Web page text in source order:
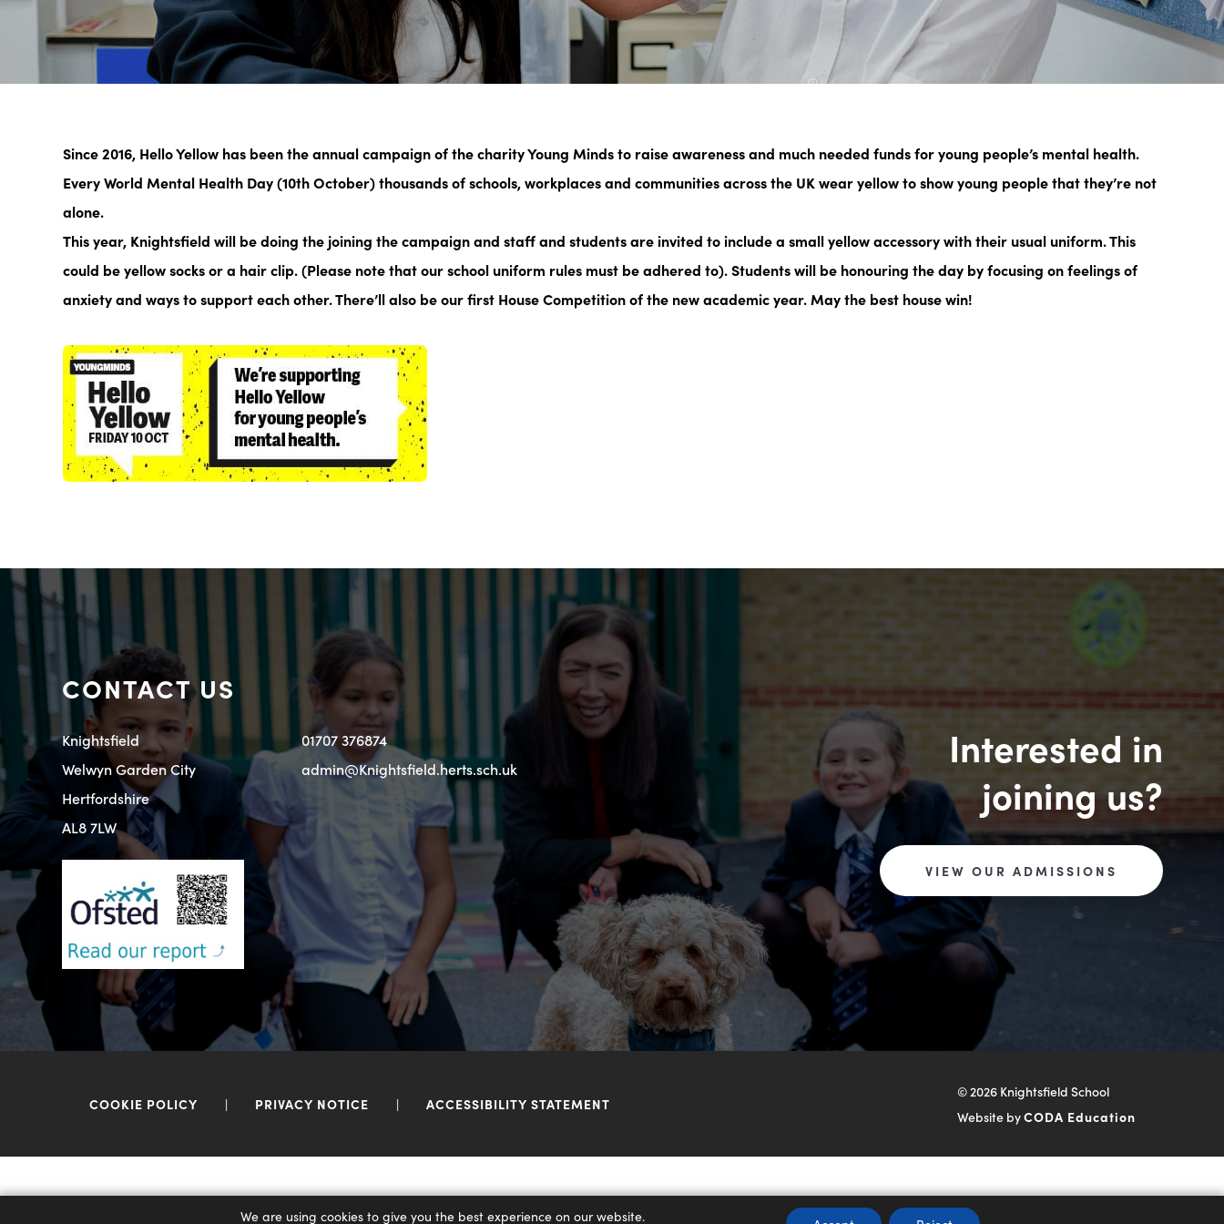
Since 2016, Hello Yellow has been the annual campaign of the charity Young Minds to raise awareness and much needed funds for young people’s mental health.
Every World Mental Health Day (10th October) thousands of schools, workplaces and communities across the UK wear yellow to show young people that they’re not
alone.
This year, Knightsfield will be doing the joining the campaign and staff and students are invited to include a small yellow accessorywith their usual uniform. This
could be yellow socks or a hair clip. (Please note that our school uniform rules must be adhered to). Students will be honouring the day by focusing on feelings of
anxiety and ways to support each other. There’ll also be our first House Competition of the new academic year. May the best house win!
CONTACT US
Knightsfield
Welwyn Garden City
Hertfordshire
AL8 7LW
01707 376874
admin@Knightsfield.herts.sch.uk
Interested in
joining us?
VIEW OUR ADMISSIONS
COOKIE POLICY | PRIVACY NOTICE | ACCESSIBILITY STATEMENT
© 2026 Knightsfield School
Website byCODA Education(opens
tab)
We are using cookies to give you the best experience on our website.